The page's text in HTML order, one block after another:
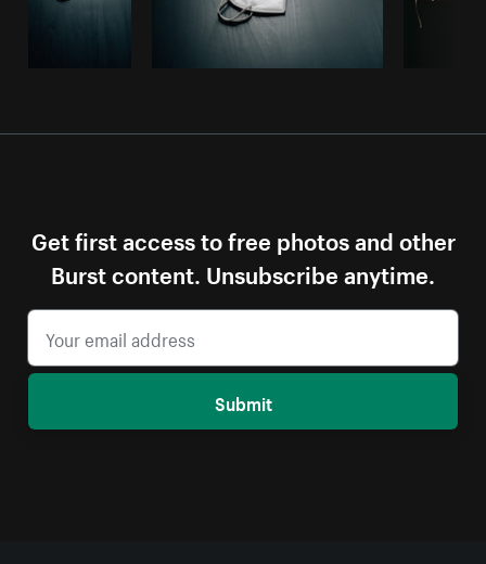
Get first access to free photos and other
Burst content. Unsubscribe anytime.
Submit